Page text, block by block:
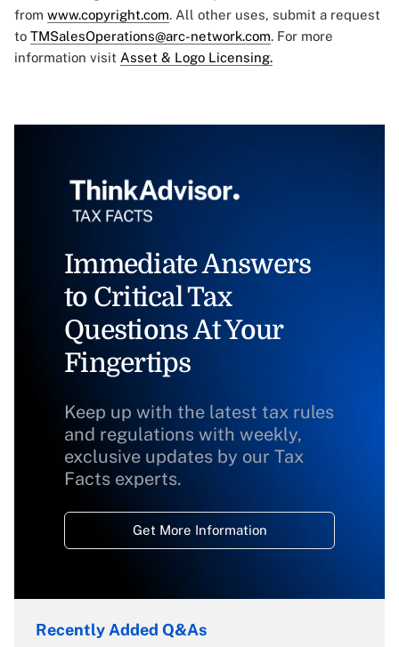
from www.copyright.com. All other uses, submit a request
to TMSalesOperations@arc-network.com. For more
information visit Asset & Logo Licensing.
Immediate Answers
to Critical Tax
Questions At Your
Fingertips
Keep up with the latest tax rules
and regulations with weekly,
exclusive updates by our Tax
Facts experts.
Get More Information
Recently Added Q&As